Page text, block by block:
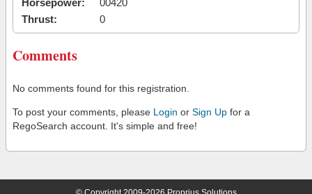
Horsepower:
00420
Thrust:
0
Comments
No comments found for this registration.
To post your comments, please Login or Sign Up for a
RegoSearch account. It's simple and free!